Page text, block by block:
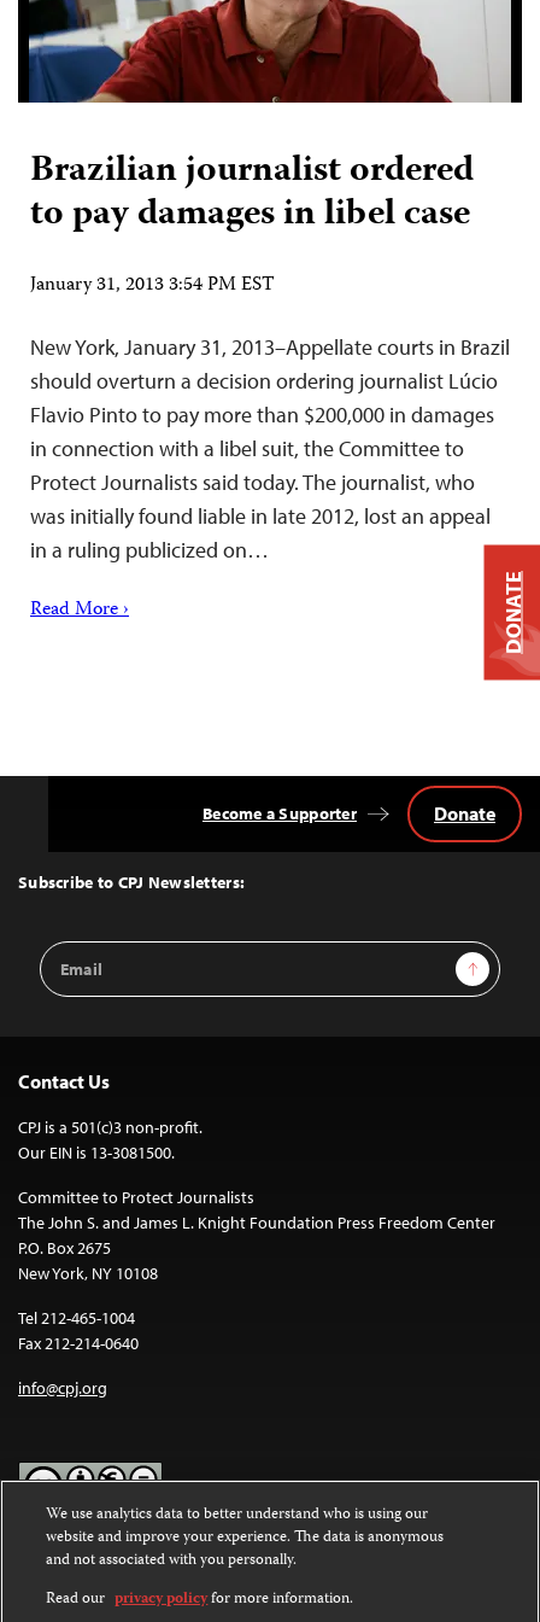
Brazilian journalist ordered
to pay damages in libel case
January 31, 2013 3:54 PM EST
New York, January 31, 2013–Appellate courts in Brazil
should overturn a decision ordering journalist Lúcio
Flavio Pinto to pay more than $200,000 in damages
in connection with a libel suit, the Committee to
Protect Journalists said today. The journalist, who
was initially found liable in late 2012, lost an appeal
in a ruling publicized on…
Read More ›
Top
Subscribe to CPJ Newsletters:
Email
Address
Sign Up
Become a Supporter Donate
Contact Us
CPJ is a 501(c)3 non-profit.
Our EIN is 13-3081500.
Committee to Protect Journalists
The John S. and James L. Knight Foundation Press Freedom Center
P.O. Box 2675
New York, NY 10108
Tel 212-465-1004
Fax 212-214-0640
info@cpj.org
Except where noted, text on this website is licensed under a
Commons Attribution-NonCommercial-NoDerivatives 4.0
International License.
DONATE
We use analytics data to better understand who is using our
website and improve your experience. The data is anonymous
and not associated with you personally.
Read our privacy policyfor more information.